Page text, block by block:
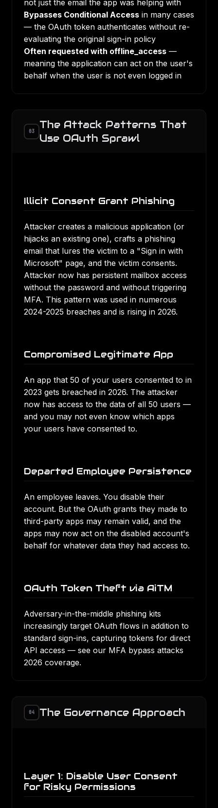
not just the email the app was helping with
Bypasses Conditional Access in many cases
— the OAuth token authenticates without re-
evaluating the original sign-in policy
Often requested with offline_access —
meaning the application can act on the user's
behalf when the user is not even logged in
03
The Attack Patterns That
Use OAuth Sprawl
Illicit Consent Grant Phishing
Attacker creates a malicious application (or
hijacks an existing one), crafts a phishing
email that lures the victim to a "Sign in with
Microsoft" page, and the victim consents.
Attacker now has persistent mailbox access
without the password and without triggering
MFA. This pattern was used in numerous
2024-2025 breaches and is rising in 2026.
Compromised Legitimate App
An app that 50 of your users consented to in
2023 gets breached in 2026. The attacker
now has access to the data of all 50 users —
and you may not even know which apps
your users have consented to.
Departed Employee Persistence
An employee leaves. You disable their
account. But the OAuth grants they made to
third-party apps may remain valid, and the
apps may now act on the disabled account's
behalf for whatever data they had access to.
OAuth Token Theft via AiTM
Adversary-in-the-middle phishing kits
increasingly target OAuth flows in addition to
standard sign-ins, capturing tokens for direct
API access — see our MFA bypass attacks
2026 coverage.
04 The Governance Approach
Layer 1: Disable User Consent
for Risky Permissions